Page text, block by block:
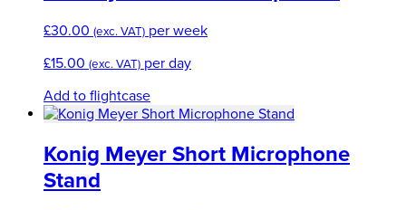
£30.00 (exc. VAT) per week
£15.00 (exc. VAT) per day
Add to flightcase
Konig Meyer Short Microphone
Stand